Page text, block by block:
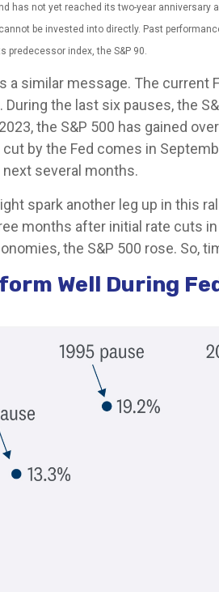
has not yet reached its two-year anniversary
be invested into directly. Past
index, the S&P 90.
similar message. The current
the last six pauses, the
the S&P 500 has gained
by the Fed comes in
several months.
spark another leg up in this
months after initial rate cuts
the S&P 500 rose. So,
Well During